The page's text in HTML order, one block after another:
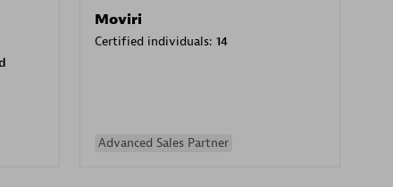
Moviri
Certified individuals: 14
Advanced Sales Partner